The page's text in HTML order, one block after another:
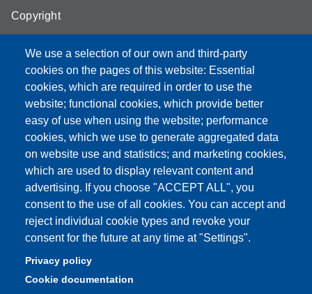
We use a selection of our own and third-party
cookies on the pages of this website: Essential
cookies, which are required in order to use the
website; functional cookies, which provide better
easy of use when using the website; performance
cookies, which we use to generate aggregated data
on website use and statistics; and marketing cookies,
which are used to display relevant content and
advertising. If you choose "ACCEPT ALL", you
consent to the use of all cookies. You can accept and
reject individual cookie types and revoke your
consent for the future at any time at "Settings".
Privacy policy
Cookie documentation
Copyright
Partita IVA: 00427620364
e-mail: urp@unimore.it
PEC: primo contatto: urp@pec.unimore.it
Indirizzo ReGIndE per notifica Atti Processuali:
direzionelegale@pec.unimore.it
Sede di Modena: Via Università 4, 41121 Modena, Tel. 059
2056511 - Fax 059 245156
Sede di Reggio Emilia: Viale A. Allegri 9, 42121 Reggio
Emilia, Tel. 0522 523041 - Fax 0522 523045